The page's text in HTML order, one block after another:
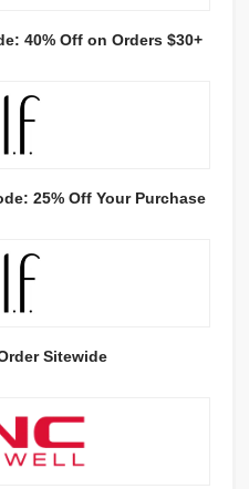
40% Off on Orders $30+
25% Off Your Purchase
Sitewide